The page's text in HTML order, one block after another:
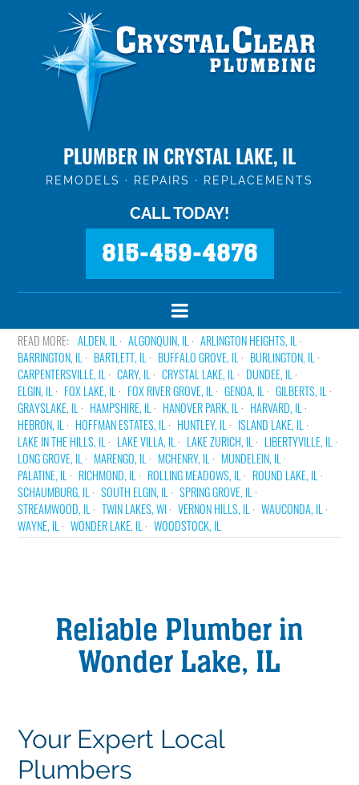
PLUMBER IN CRYSTAL LAKE, IL
REMODELS · REPAIRS · REPLACEMENTS
CALL TODAY!
815-459-4876
ALDEN, IL ALGONQUIN, IL
ARLINGTON HEIGHTS, IL
BARRINGTON, IL
BARTLETT, IL BUFFALO GROVE, IL
BURLINGTON, IL
CARPENTERSVILLE, IL
CARY, IL CRYSTAL LAKE, IL
DUNDEE, IL
ELGIN, IL
FOX LAKE, IL FOX RIVER GROVE, IL GENOA, IL
GILBERTS, IL
GRAYSLAKE, IL
HAMPSHIRE, IL HANOVER PARK, IL
HARVARD, IL
HEBRON, IL
HOFFMAN ESTATES, IL HUNTLEY, IL
ISLAND LAKE, IL
LAKE IN THE HILLS, IL
LAKE VILLA, IL LAKE ZURICH, IL
LIBERTYVILLE, IL
LONG GROVE, IL
MARENGO, IL MCHENRY, IL
MUNDELEIN, IL
PALATINE, IL
RICHMOND, IL ROLLING MEADOWS, IL
ROUND LAKE, IL
SCHAUMBURG, IL
SOUTH ELGIN, IL
SPRING GROVE, IL
STREAMWOOD, IL
TWIN LAKES, WI VERNON HILLS, IL
WAUCONDA, IL
WAYNE, IL
WONDER LAKE, IL WOODSTOCK, IL
Reliable Plumber in
Wonder Lake, IL
Your Expert Local
Plumbers